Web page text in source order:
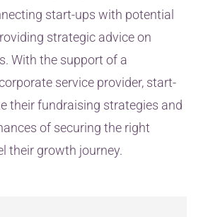
start-ups with potential
strategic advice on
With the support of a
service provider, start-
their fundraising strategies and
of securing the right
their growth journey.